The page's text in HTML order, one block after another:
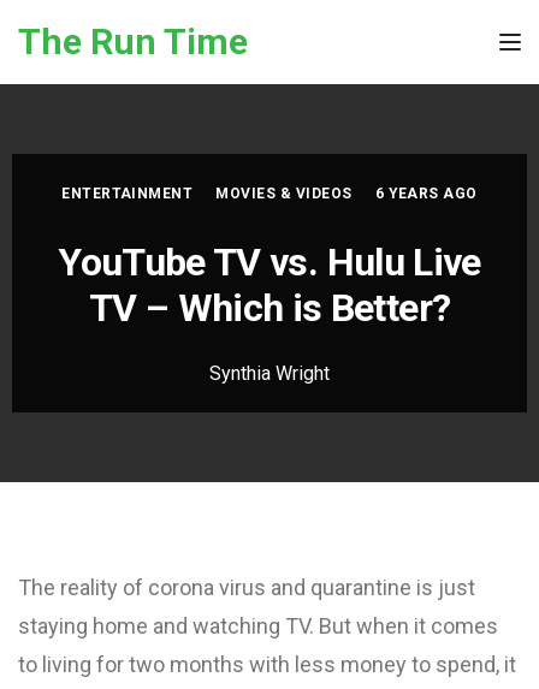
The Run Time
ENTERTAINMENT MOVIES & VIDEOS 6 YEARS AGO
YouTube TV vs. Hulu Live
TV – Which is Better?
Synthia Wright
The reality of corona virus and quarantine is just
staying home and watching TV. But when it comes
to living for two months with less money to spend, it